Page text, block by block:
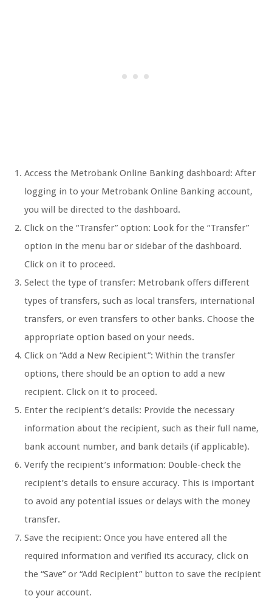
Access the Metrobank Online Banking dashboard: After
logging in to your Metrobank Online Banking account,
you will be directed to the dashboard.
Click on the “Transfer” option: Look for the “Transfer”
option in the menu bar or sidebar of the dashboard.
Click on it to proceed.
Select the type of transfer: Metrobank offers different
types of transfers, such as local transfers, international
transfers, or even transfers to other banks. Choose the
appropriate option based on your needs.
Click on “Add a New Recipient”: Within the transfer
options, there should be an option to add a new
recipient. Click on it to proceed.
Enter the recipient’s details: Provide the necessary
information about the recipient, such as their full name,
bank account number, and bank details (if applicable).
Verify the recipient’s information: Double-check the
recipient’s details to ensure accuracy. This is important
to avoid any potential issues or delays with the money
transfer.
Save the recipient: Once you have entered all the
required information and verified its accuracy, click on
the “Save” or “Add Recipient” button to save the recipient
to your account.